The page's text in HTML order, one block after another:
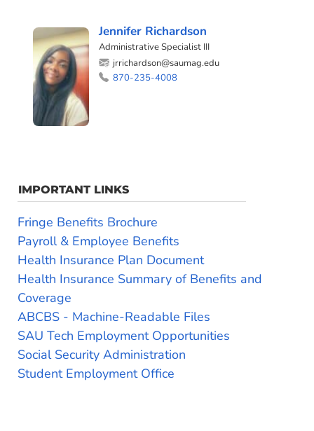
Jennifer Richardson
Administrative Specialist III
jrrichardson@saumag.edu
870-235-4008
IMPORTANT LINKS
Fringe Benefits Brochure
Payroll & Employee Benefits
Health Insurance Plan Document
Health Insurance Summary of Benefits and
Coverage
ABCBS - Machine-Readable Files
SAU Tech Employment Opportunities
Social Security Administration
Student Employment Office